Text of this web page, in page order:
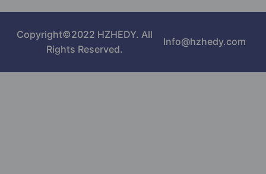
Copyright©2022 HZHEDY. All
Rights Reserved.
Info@hzhedy.com